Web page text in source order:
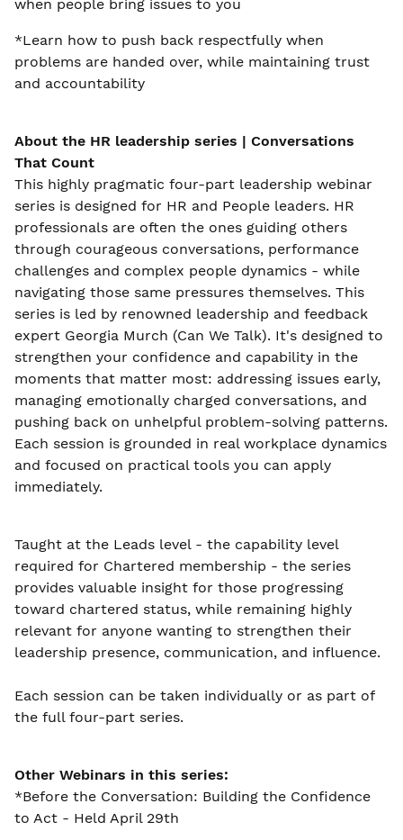
when people bring issues to you
*Learn how to push back respectfully when
problems are handed over, while maintaining trust
and accountability
About the HR leadership series | Conversations
That Count
This highly pragmatic four-part leadership webinar
series is designed for HR and People leaders. HR
professionals are often the ones guiding others
through courageous conversations, performance
challenges and complex people dynamics - while
navigating those same pressures themselves. This
series is led by renowned leadership and feedback
expert Georgia Murch (Can We Talk). It's designed to
strengthen your confidence and capability in the
moments that matter most: addressing issues early,
managing emotionally charged conversations, and
pushing back on unhelpful problem-solving patterns.
Each session is grounded in real workplace dynamics
and focused on practical tools you can apply
immediately.
Taught at the Leads level - the capability level
required for Chartered membership - the series
provides valuable insight for those progressing
toward chartered status, while remaining highly
relevant for anyone wanting to strengthen their
leadership presence, communication, and influence.
Each session can be taken individually or as part of
the full four-part series.
Other Webinars in this series:
*Before the Conversation: Building the Confidence
to Act - Held April 29th